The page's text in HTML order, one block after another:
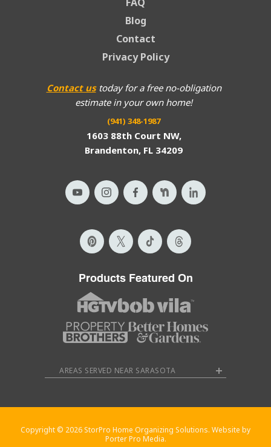
Contact ustoday for a free no-obligation
estimate in your own home!
(941) 348-1987
1603 88th Court NW,
Brandenton, FL 34209
Blog
Contact
Privacy Policy
Products Featured On
AREAS SERVED NEAR SARASOTA
Copyright © 2026 StorPro Home Organizing Solutions. Website by
Porter Pro Media.